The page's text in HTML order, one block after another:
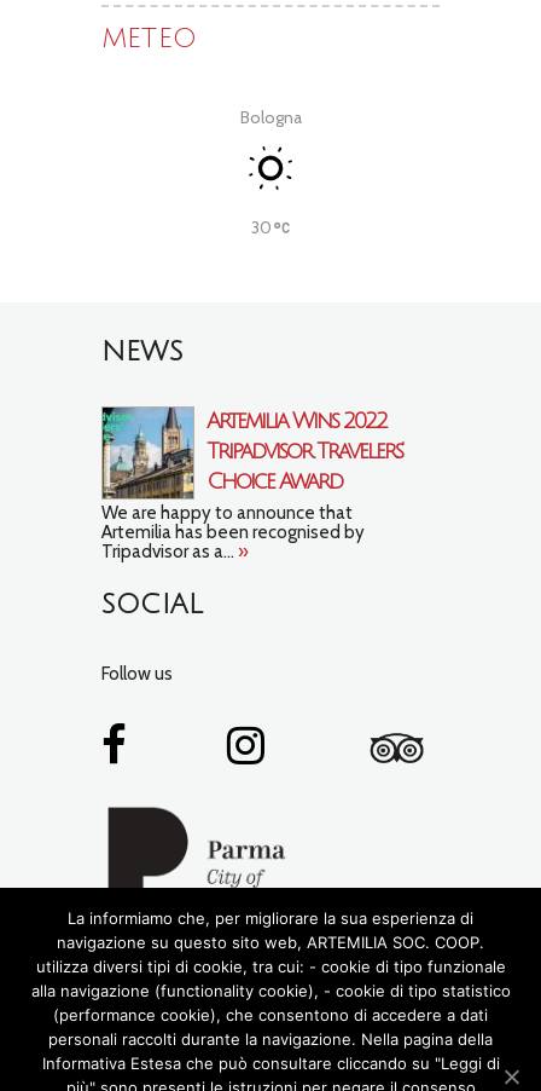
METEO
Bologna
30
NEWS
Artemilia Wins 2022
Tripadvisor Travelers’
Choice Award
We are happy to announce that
Artemilia has been recognised by
Tripadvisor as a... »
SOCIAL
Follow us
La informiamo che, per migliorare la sua esperienza di
navigazione su questo sito web, ARTEMILIA SOC. COOP.
utilizza diversi tipi di cookie, tra cui: - cookie di tipo funzionale
alla navigazione (functionality cookie), - cookie di tipo statistico
(performance cookie), che consentono di accedere a dati
personali raccolti durante la navigazione. Nella pagina della
Informativa Estesa che può consultare cliccando su "Leggi di